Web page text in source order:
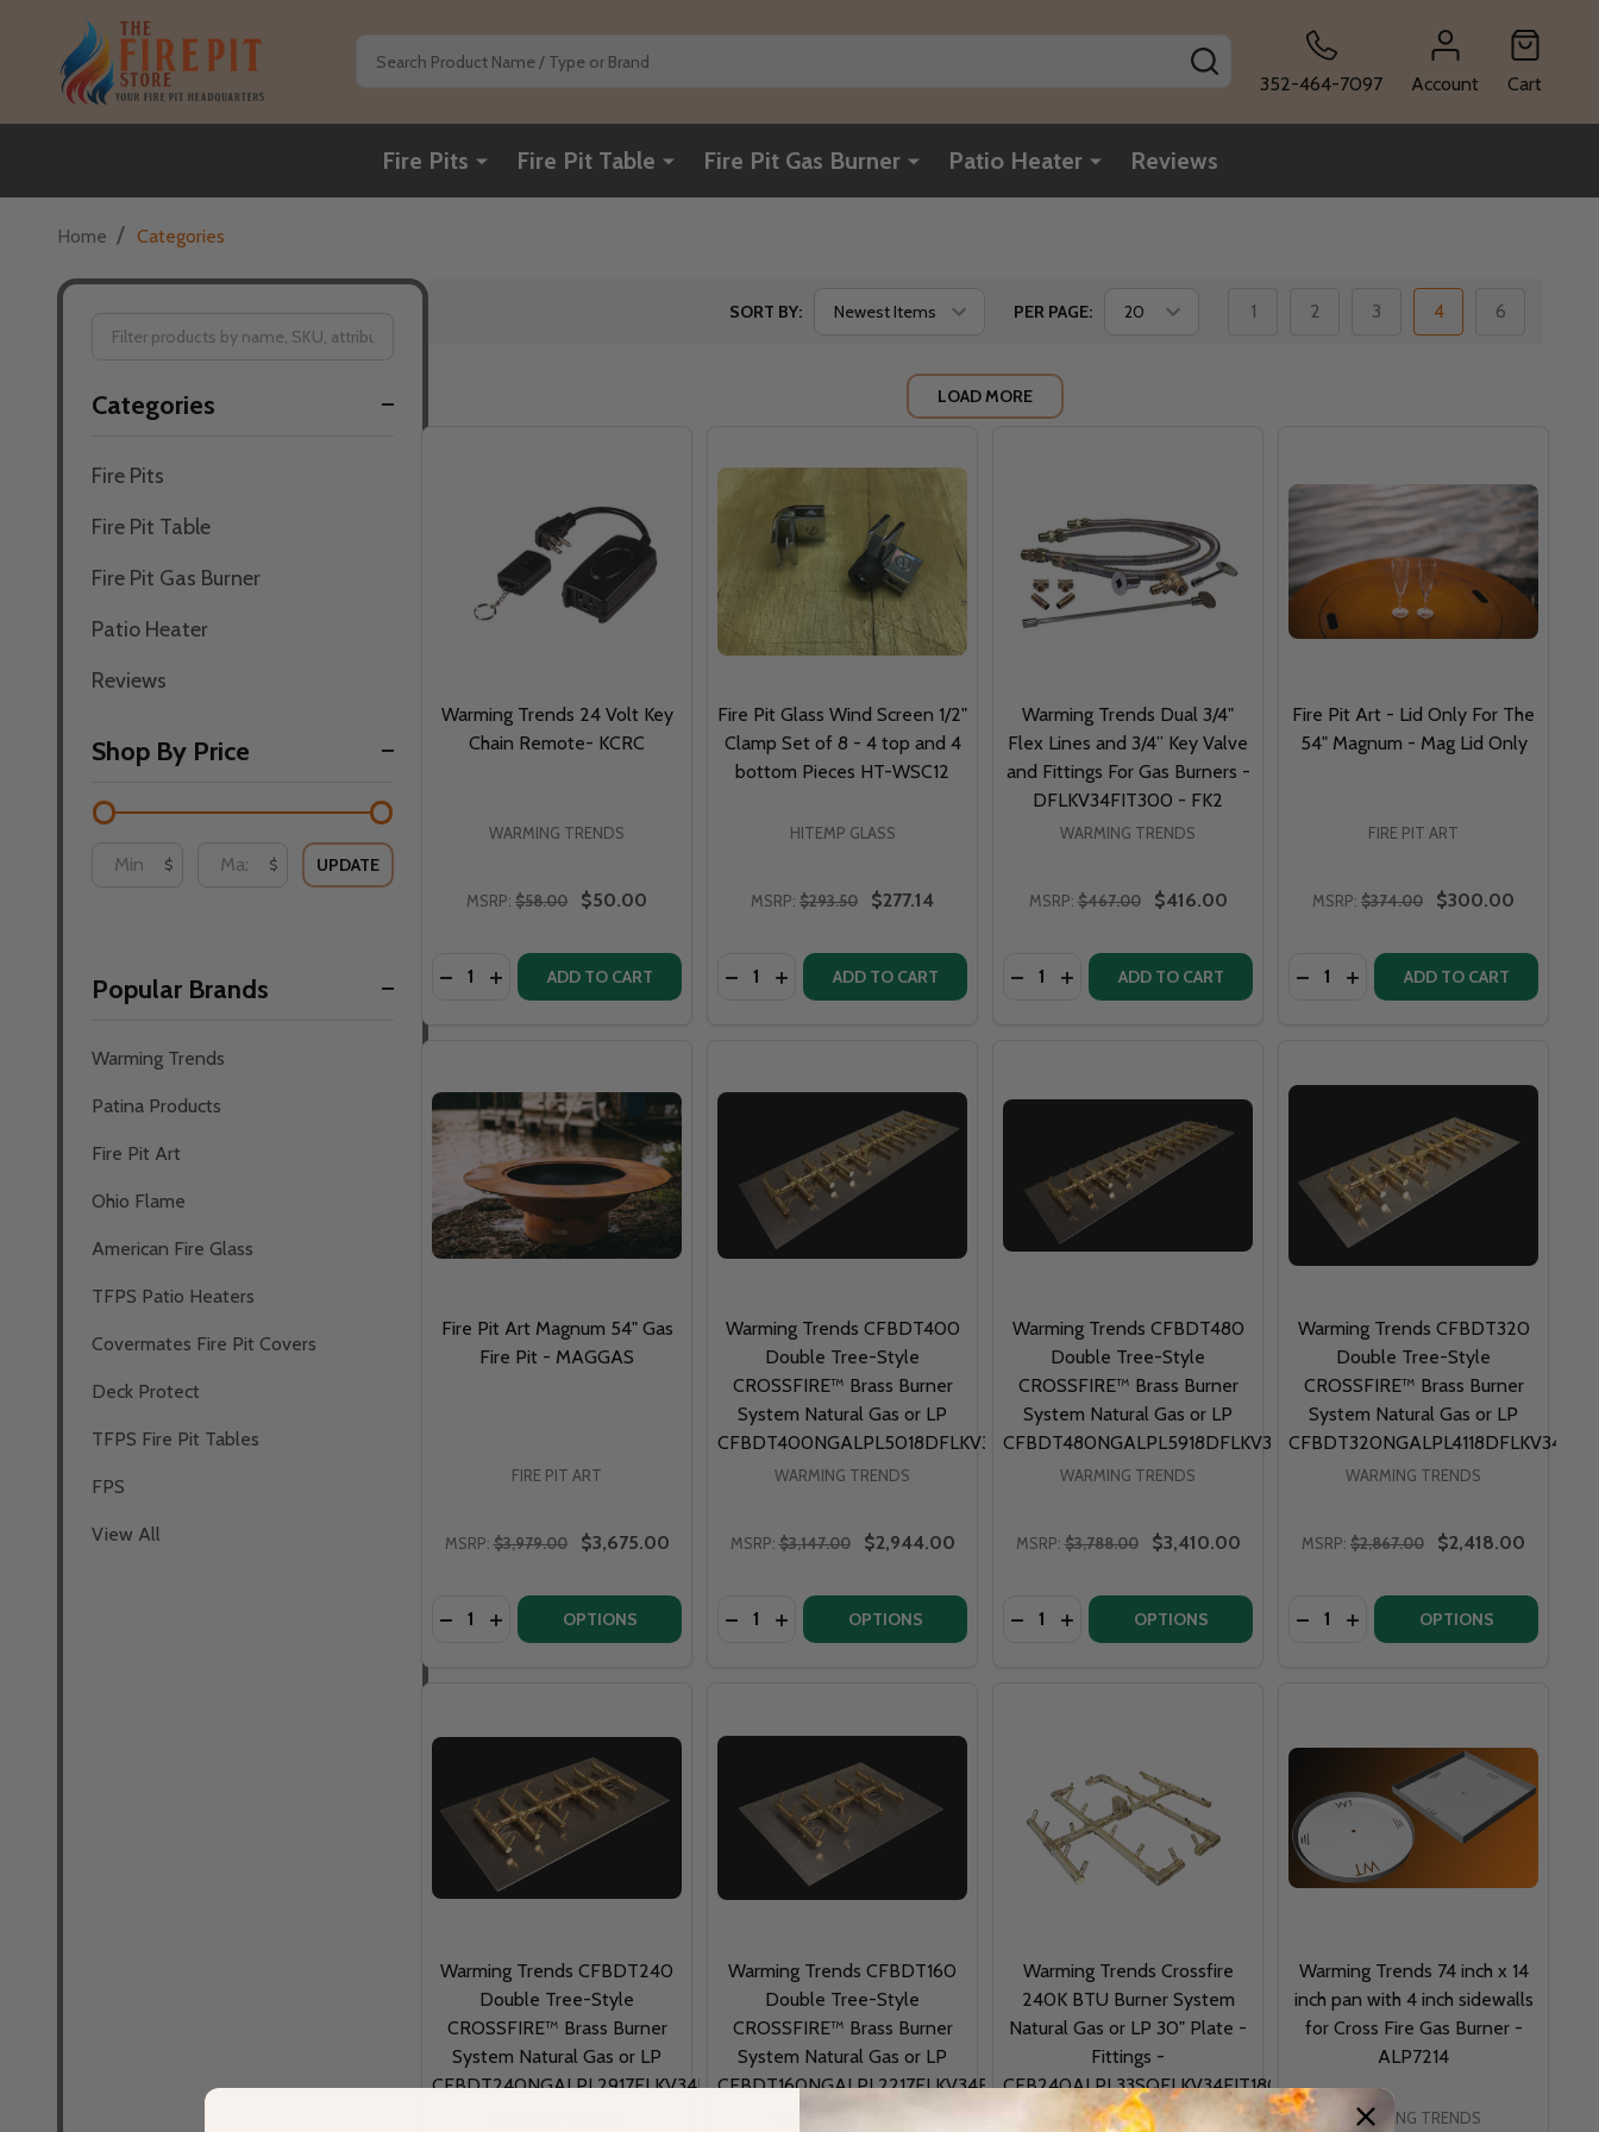
352-464-7097
Account Cart
Fire Pits Fire Pit Table Fire Pit Gas Burner Patio Heater Reviews
Home / Categories
By
Categories
Fire Pits
Fire Pit Table
Fire Pit Gas Burner
Patio Heater
Reviews
Shop By Price
$ $ UPDATE
Popular Brands
Warming Trends
Patina Products
Fire Pit Art
Ohio Flame
American Fire Glass
TFPS Patio Heaters
Covermates Fire Pit Covers
Deck Protect
TFPS Fire Pit Tables
FPS
View All
SORT BY: PER PAGE: 1 2 3 4 6
LOAD MORE
Warming Trends 24 Volt Key
Chain Remote- KCRC
WARMING TRENDS
MSRP: $58.00 $50.00
Quantity:
DECREASE QUANTITY OF WARMING TRENDS 24 VOLT KEY CHAIN REMOTE- KCRC
INCREASE QUANTITY OF WARMING TRENDS 24 VOLT KEY CHAIN REMOTE- KCRC
ADD TO CART
Fire Pit Glass Wind Screen 1/2"
Clamp Set of 8 - 4 top and 4
bottom Pieces HT-WSC12
HITEMP GLASS
MSRP: $293.50 $277.14
Quantity:
DECREASE QUANTITY OF FIRE PIT GLASS WIND SCREEN 1/2" CLAMP SET OF 8 - 4 TOP AND 4
INCREASE QUANTITY OF FIRE PIT GLASS WIND SCREEN 1/2" CLAMP SET OF 8 - 4 TOP AND 4
ADD TO CART
Warming Trends Dual 3/4"
Flex Lines and 3/4” Key Valve
and Fittings For Gas Burners -
DFLKV34FIT300 - FK2
WARMING TRENDS
MSRP: $467.00 $416.00
Quantity:
DECREASE QUANTITY OF WARMING TRENDS DUAL 3/4" FLEX
INCREASE QUANTITY OF WARMING TRENDS DUAL 3/4"
ADD TO CART
Fire Pit Art - Lid Only For The
54" Magnum - Mag Lid Only
FIRE PIT ART
MSRP: $374.00 $300.00
Quantity: ADD TO CART
Fire Pit Art Magnum 54" Gas
Fire Pit - MAGGAS
FIRE PIT ART
MSRP: $3,979.00 $3,675.00
Quantity:
DECREASE QUANTITY OF FIRE PIT ART MAGNUM 54" GAS FIRE PIT - MAGGAS
INCREASE QUANTITY OF FIRE PIT ART MAGNUM 54" GAS FIRE PIT - MAGGAS
OPTIONS
Warming Trends CFBDT400
Double Tree-Style
CROSSFIRE™ Brass Burner
System Natural Gas or LP
CFBDT400NGALPL5018DFLKV34FIT300
WARMING TRENDS
MSRP: $3,147.00 $2,944.00
Quantity: OPTIONS
Warming Trends CFBDT480
Double Tree-Style
CROSSFIRE™ Brass Burner
System Natural Gas or LP
CFBDT480NGALPL5918DFLKV34FIT300
WARMING TRENDS
MSRP: $3,788.00 $3,410.00
Quantity: OPTIONS
Warming Trends CFBDT320
Double Tree-Style
CROSSFIRE™ Brass Burner
System Natural Gas or LP
WARMING TRENDS
MSRP: $2,867.00 $2,418.00
Quantity: OPTIONS
Warming Trends CFBDT240
Double Tree-Style
CROSSFIRE™ Brass Burner
System Natural Gas or LP
CFBDT240NGALPL2917FLKV34FIT180
Warming Trends CFBDT160
Double Tree-Style
CROSSFIRE™ Brass Burner
System Natural Gas or LP
CFBDT160NGALPL2217FLKV34FIT180
Warming Trends Crossfire
240K BTU Burner System
Natural Gas or LP 30" Plate -
Fittings -
CFB240ALPL33SQFLKV34FIT180
WARMING TRENDS
Warming Trends 74 inch x 14
inch pan with 4 inch sidewalls
for Cross Fire Gas Burner -
ALP7214
WARMING TRENDS